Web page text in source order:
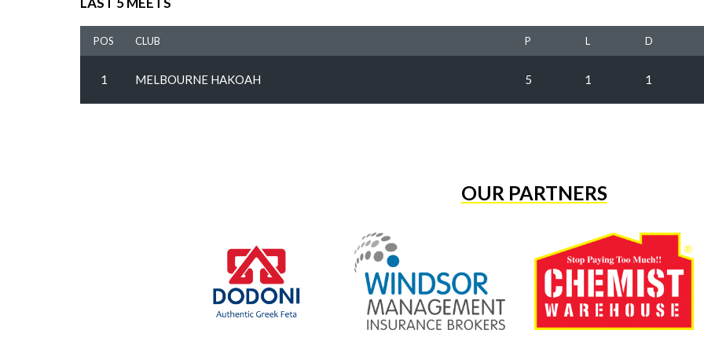
POS CLUB P L D
1 MELBOURNE HAKOAH 5 1 1
OUR PARTNERS